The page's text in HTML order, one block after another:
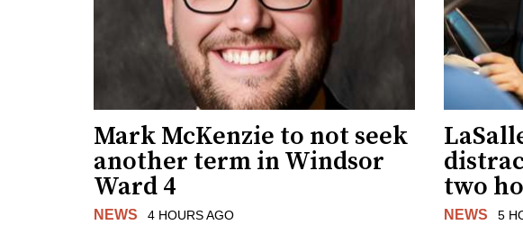
Mark McKenzie to not seek
another term in Windsor
Ward 4
NEWS 4 HOURS AGO
two
NEWS 5